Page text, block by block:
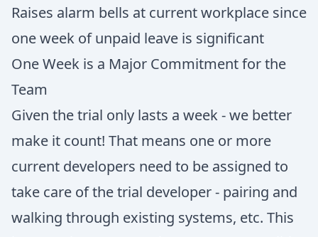
Raises alarm bells at current workplace since
one week of unpaid leave is significant
One Week is a Major Commitment for the
Team
Given the trial only lasts a week - we better
make it count! That means one or more
current developers need to be assigned to
take care of the trial developer - pairing and
walking through existing systems, etc. This